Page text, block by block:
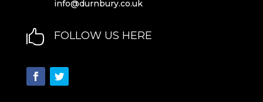
info@durnbury.co.uk
 FOLLOW US HERE